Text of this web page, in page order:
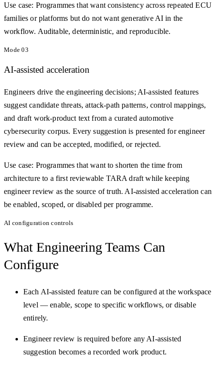
Use case: Programmes that want consistency across repeated ECU
families or platforms but do not want generative AI in the
workflow. Auditable, deterministic, and reproducible.
Mode03
AI-assisted acceleration
Engineers drive the engineering decisions; AI-assisted features
suggest candidate threats, attack-path patterns, control mappings,
and draft work-product text from a curated automotive
cybersecurity corpus. Every suggestion is presented for engineer
review and can be accepted, modified, or rejected.
Use case: Programmes that want to shorten the time from
architecture to a first reviewable TARA draft while keeping
engineer review as the source of truth. AI-assisted acceleration can
be enabled, scoped, or disabled per programme.
AI configuration controls
What Engineering Teams Can
Configure
Each AI-assisted feature can be configured at the workspace
level — enable, scope to specific workflows, or disable
entirely.
Engineer review is required before any AI-assisted
suggestion becomes a recorded work product.